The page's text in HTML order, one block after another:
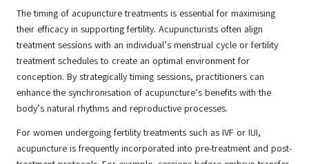
The timing of acupuncture treatments is essential for maximising
their efficacy in supporting fertility. Acupuncturists often align
treatment sessions with an individual’s menstrual cycle or fertility
treatment schedules to create an optimal environment for
conception. By strategically timing sessions, practitioners can
enhance the synchronisation of acupuncture’s benefits with the
body’s natural rhythms and reproductive processes.
For women undergoing fertility treatments such as IVF or IUI,
acupuncture is frequently incorporated into pre-treatment and post-